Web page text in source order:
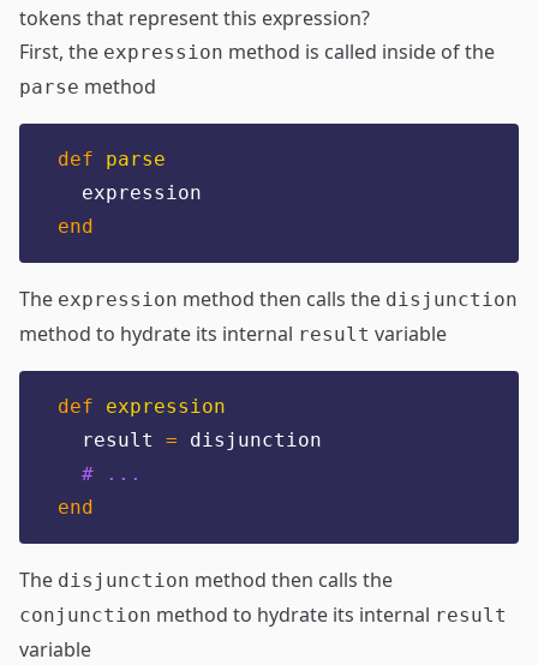
tokens that represent this expression?
First, the expression method is called inside of the
parse method
def
parse
  expression
end
The expression method then calls the disjunction
method to hydrate its internal result variable
def
expression
  result
= disjunction
# ...
end
The disjunction method then calls the
conjunction method to hydrate its internal result
variable